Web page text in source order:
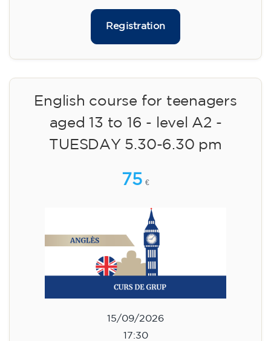
Registration
English course for teenagers
aged 13 to 16 - level A2 -
TUESDAY 5.30-6.30 pm
75 €
15/09/2026
17:30